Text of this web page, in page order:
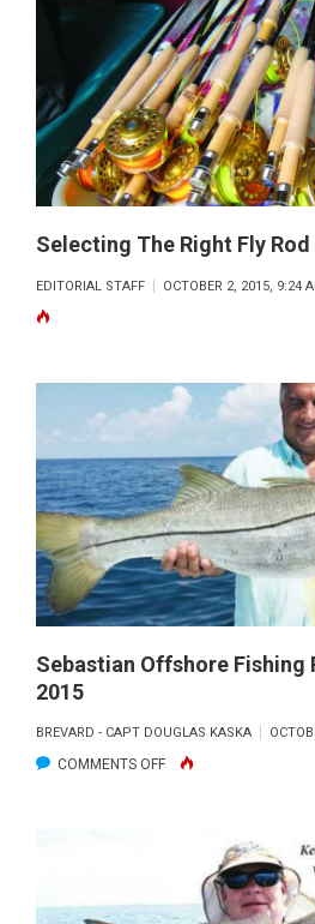
REPORT:
OCTOBER
2015
Selecting The Right Fly Rod
EDITORIAL STAFF OCTOBER 2, 2015, 9:24
Sebastian Offshore Fishing
2015
BREVARD - CAPT DOUGLAS KASKA
COMMENTS OFFON
REPORT:
OCTOBER